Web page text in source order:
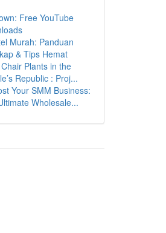
Free YouTube
Murah: Panduan
& Tips Hemat
Plants in the
Republic : Proj...
Your SMM Business:
Wholesale...